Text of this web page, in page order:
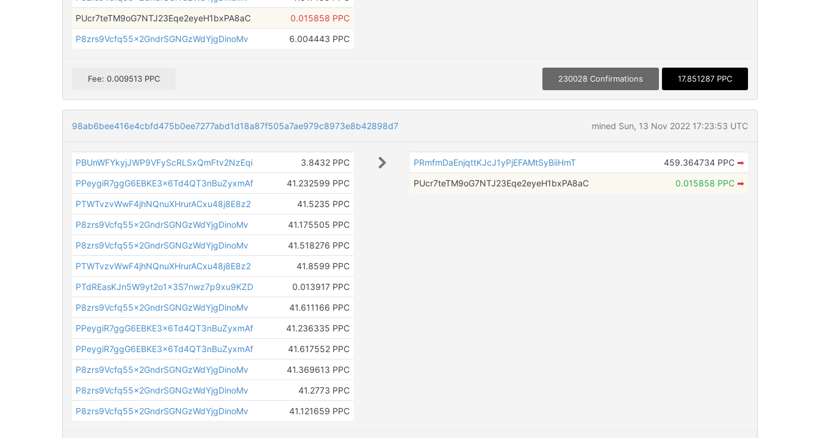
PUcr7teTM9oG7NTJ23Eqe2eyeH1bxPA8aC
0.015858 PPC
P8zrs9Vcfq55x2GndrSGNGzWdYjgDinoMv
6.004443 PPC
Fee: 0.009513 PPC 230028 Confirmations 17.851287 PPC
98ab6bee416e4cbfd475b0ee7277abd1d18a87f505a7ae979c8973e8b42898d7 mined Sun, 13 Nov 2022 17:23:53 UTC
PBUnWFYkyjJWP9VFyScRLSxQmFtv2NzEqi
3.8432 PPC
PPeygiR7ggG6EBKE3x6Td4QT3nBuZyxmAf
41.232599 PPC
PTWTvzvWwF4jhNQnuXHrurACxu48j8E8z2
41.5235 PPC
P8zrs9Vcfq55x2GndrSGNGzWdYjgDinoMv
41.175505 PPC
P8zrs9Vcfq55x2GndrSGNGzWdYjgDinoMv
41.518276 PPC
PTWTvzvWwF4jhNQnuXHrurACxu48j8E8z2
41.8599 PPC
PTdREasKJn5W9yt2o1x3S7nwz7p9xu9KZD
0.013917 PPC
P8zrs9Vcfq55x2GndrSGNGzWdYjgDinoMv
41.611166 PPC
PPeygiR7ggG6EBKE3x6Td4QT3nBuZyxmAf
41.236335 PPC
PPeygiR7ggG6EBKE3x6Td4QT3nBuZyxmAf
41.617552 PPC
P8zrs9Vcfq55x2GndrSGNGzWdYjgDinoMv
41.369613 PPC
P8zrs9Vcfq55x2GndrSGNGzWdYjgDinoMv
41.2773 PPC
P8zrs9Vcfq55x2GndrSGNGzWdYjgDinoMv
41.121659 PPC
PRmfmDaEnjqttKJcJ1yPjEFAMtSyBiiHmT 459.364734 PPC ➡
PUcr7teTM9oG7NTJ23Eqe2eyeH1bxPA8aC
0.015858 PPC ➡